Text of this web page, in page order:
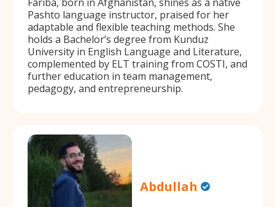
Pashto language instructor, praised for her
adaptable and flexible teaching methods. She
holds a Bachelor’s degree from Kunduz
University in English Language and Literature,
complemented by ELT training from COSTI, and
further education in team management,
pedagogy, and entrepreneurship.
Abdullah